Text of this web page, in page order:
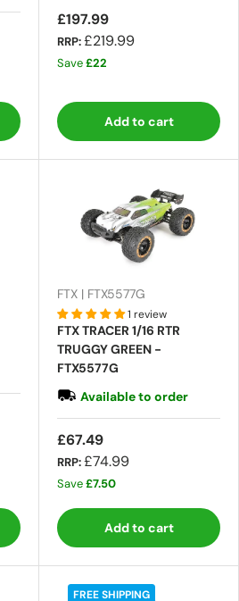
£197.99
RRP:£219.99
Save£22
Add to cart
FTX | FTX5577G
1 review
FTX TRACER 1/16 RTR
TRUGGY GREEN -
FTX5577G
Available to order
£67.49
RRP:£74.99
Save£7.50
Add to cart
FREE SHIPPING